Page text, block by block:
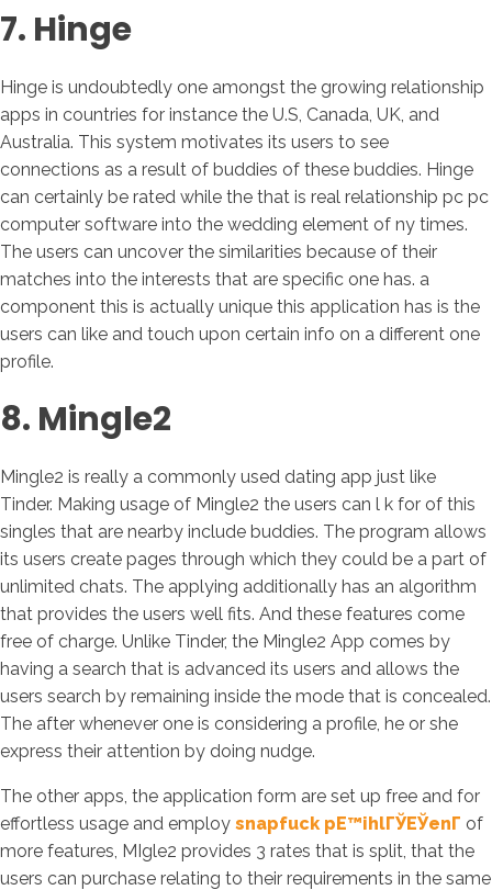
7. Hinge
Hinge is undoubtedly one amongst the growing relationship
apps in countries for instance the U.S, Canada, UK, and
Australia. This system motivates its users to see
connections as a result of buddies of these buddies. Hinge
can certainly be rated while the that is real relationship pc pc
computer software into the wedding element of ny times.
The users can uncover the similarities because of their
matches into the interests that are specific one has. a
component this is actually unique this application has is the
users can like and touch upon certain info on a different one
profile.
8. Mingle2
Mingle2 is really a commonly used dating app just like
Tinder. Making usage of Mingle2 the users can l k for of this
singles that are nearby include buddies. The program allows
its users create pages through which they could be a part of
unlimited chats. The applying additionally has an algorithm
that provides the users well fits. And these features come
free of charge. Unlike Tinder, the Mingle2 App comes by
having a search that is advanced its users and allows the
users search by remaining inside the mode that is concealed.
The after whenever one is considering a profile, he or she
express their attention by doing nudge.
The other apps, the application form are set up free and for
effortless usage and employ snapfuck pЕ™ihlГЎЕЎenГ­ of
more features, MIgle2 provides 3 rates that is split, that the
users can purchase relating to their requirements in the same